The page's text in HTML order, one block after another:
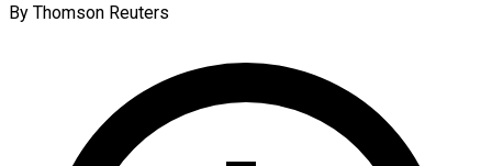
By Thomson Reuters